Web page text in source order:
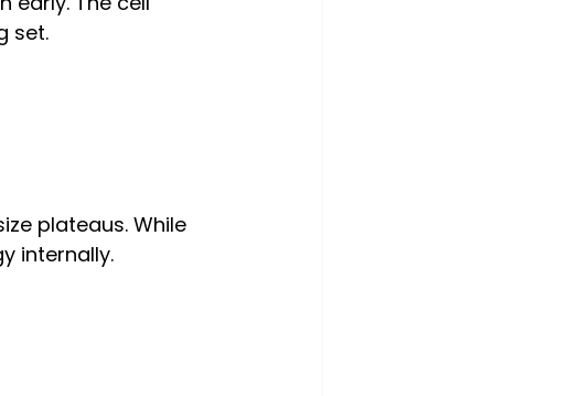
set.
plateaus. While
internally.